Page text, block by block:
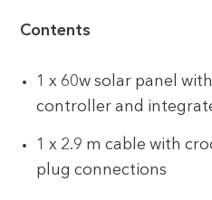
Contents
1 x 60w solar panel
controller and
1 x 2.9 m cable with
plug connections